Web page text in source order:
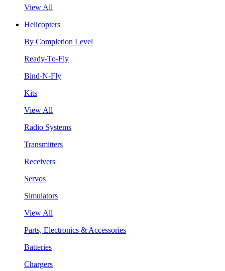
View All
Helicopters
By Completion Level
Ready-To-Fly
Bind-N-Fly
Kits
View All
Radio Systems
Transmitters
Receivers
Servos
Simulators
View All
Parts, Electronics & Accessories
Batteries
Chargers